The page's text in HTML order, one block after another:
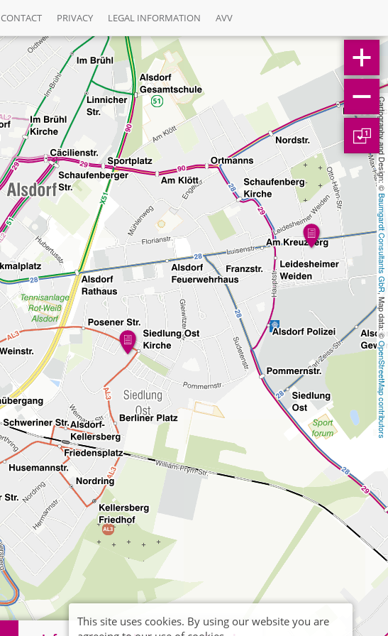
CONTACT PRIVACY LEGAL INFORMATION AVV
Cartography and Design: ©
Baumgardt Consultants GbR
, Map data: ©
OpenStreetMap contributors
1
This site uses cookies. By using our website you are